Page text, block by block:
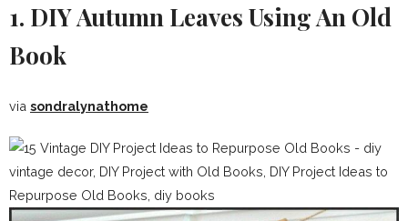
1. DIY Autumn Leaves Using An Old
Book
via sondralynathome